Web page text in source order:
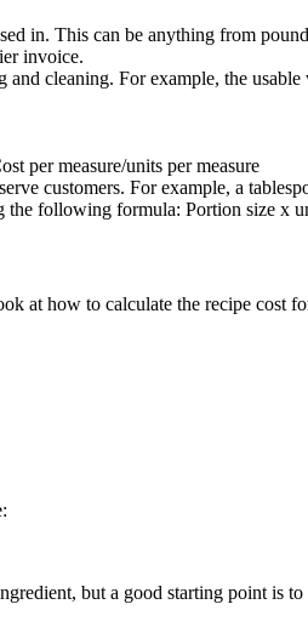
in. This can be anything from
invoice.
cleaning. For example, the
per measure/units per measure
customers. For example, a
the following formula: Portion size x
at how to calculate the recipe cost
but a good starting point is